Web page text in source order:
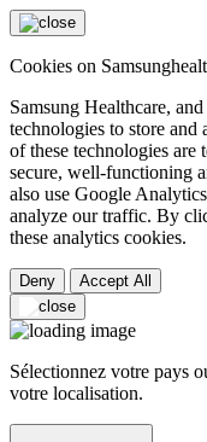
Cookies on
Samsung Healthcare,
technologies to store and
of these technologies
secure, well-functioning
also use Google
analyze our traffic. By
these analytics cookies.
Deny Accept All
Sélectionnez votre pays
votre localisation.